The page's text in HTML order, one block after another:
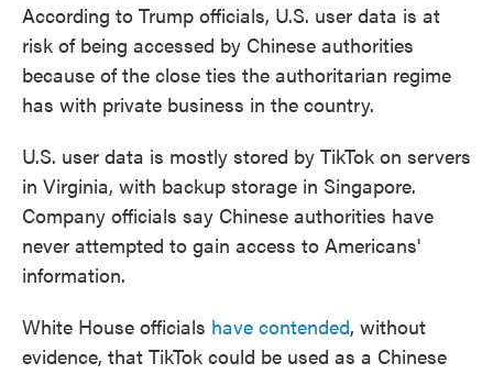
According to Trump officials, U.S. user data is at
risk of being accessed by Chinese authorities
because of the close ties the authoritarian regime
has with private business in the country.
U.S. user data is mostly stored by TikTok on servers
in Virginia, with backup storage in Singapore.
Company officials say Chinese authorities have
never attempted to gain access to Americans'
information.
White House officials have contended, without
evidence, that TikTok could be used as a Chinese